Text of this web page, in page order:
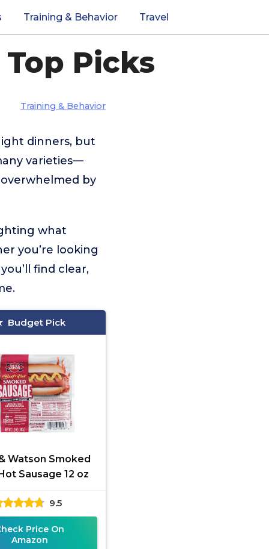
Training & Behavior Travel
Picks
Training & Behavior
dinners, but
varieties—
by
what
you’re looking
find clear,
Budget Pick
Watson Smoked
Sausage 12 oz
9.5
Price On
Amazon